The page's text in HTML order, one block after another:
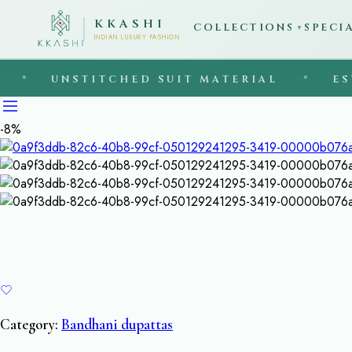
KKASHI
INDIAN LUXURY FASHION
COLLECTIONS ▼
SUIT MATERIAL ◆ EST.
-8%
Category: Bandhani dupattas